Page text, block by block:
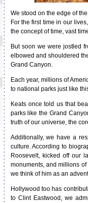
We stood on the edge of
For the first time in our
the concept of time, vast
But soon we were jostled
elbowed and shouldered
Grand Canyon.
Each year, millions of
to national parks just like
Keats once told us that
parks like the Grand
truth of our universe, the
Additionally, we have a
culture. According to
Roosevelt, kicked off our
monuments, and millions
we think of him as an
Hollywood too has
to Clint Eastwood, we